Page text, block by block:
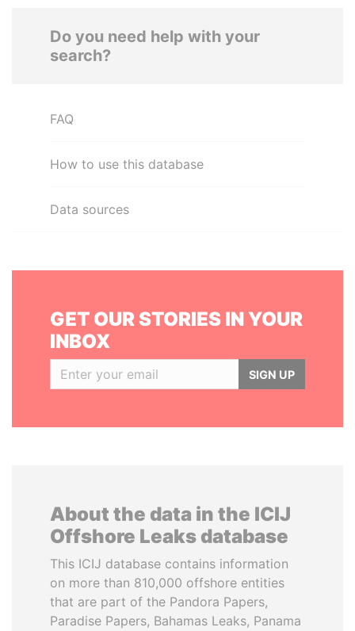
Do you need help with your
search?
FAQ
How to use this database
Data sources
GET OUR STORIES IN YOUR
INBOX
SIGN UP
About the data in the ICIJ
Offshore Leaks database
This ICIJ database contains information
on more than 810,000 offshore entities
that are part of the Pandora Papers,
Paradise Papers, Bahamas Leaks, Panama